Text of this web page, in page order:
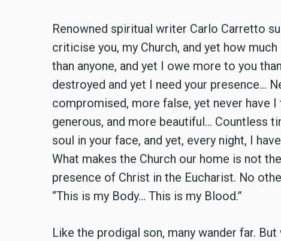
Renowned spiritual writer Carlo Carretto
criticise you, my Church, and yet how
than anyone, and yet I owe more to you
destroyed and yet I need your presence…
compromised, more false, yet never have
generous, and more beautiful… Countless
soul in your face, and yet, every night, I
What makes the Church our home is not
presence of Christ in the Eucharist. No
“This is my Body… This is my Blood.”
Like the prodigal son, many wander far.